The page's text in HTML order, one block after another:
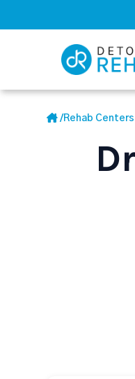
/Rehab Centers